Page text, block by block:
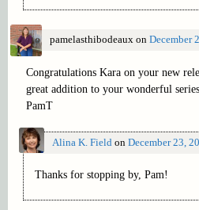
pamelasthibodeauxon December
Congratulations Kara on your new
great addition to your wonderful series.
PamT
Alina K. Field on December 23,
Thanks for stopping by, Pam!